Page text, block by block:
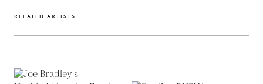
RELATED ARTISTS